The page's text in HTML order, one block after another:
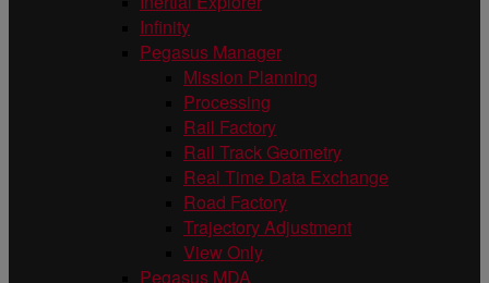
Infinity
Pegasus Manager
Mission Planning
Processing
Rail Factory
Rail Track Geometry
Real Time Data Exchange
Road Factory
Trajectory Adjustment
View Only
Pegasus MDA